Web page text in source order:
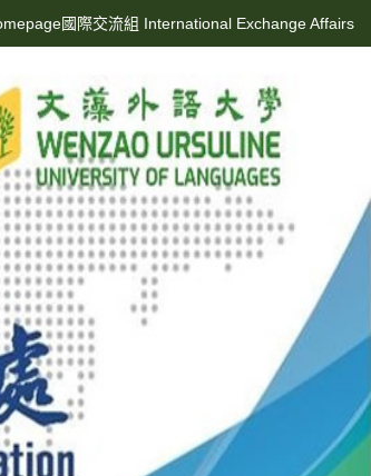
國際交流組 International Exchange Affairs